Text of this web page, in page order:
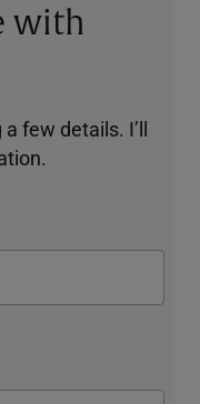
with
few details. I’ll